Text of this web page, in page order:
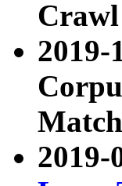
2019-
2019-